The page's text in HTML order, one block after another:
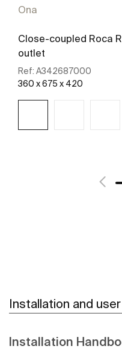
Ona
Close-coupled Roca
outlet
Ref: A342687000
360 x 675 x 420
Installation and
Installation